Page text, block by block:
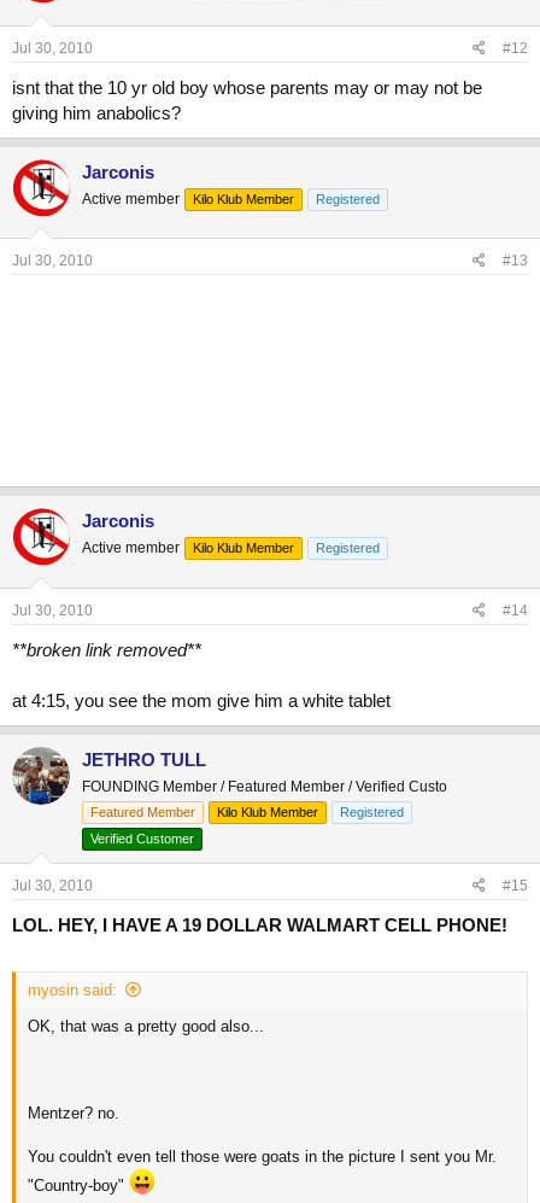
Jul 30, 2010 #12
isnt that the 10 yr old boy whose parents may or may not be
giving him anabolics?
Jarconis
Active member Kilo Klub Member Registered
Jul 30, 2010 #13
Jarconis
Active member Kilo Klub Member Registered
Jul 30, 2010 #14
**broken link removed**
at 4:15, you see the mom give him a white tablet
JETHRO TULL
FOUNDING Member / Featured Member / Verified Custo
Featured Member Kilo Klub Member
Registered
Verified Customer
Jul 30, 2010 #15
LOL. HEY, I HAVE A 19 DOLLAR WALMART CELL PHONE!
myosin said:
OK, that was a pretty good also...
Mentzer? no.
You couldn't even tell those were goats in the picture I sent you Mr.
"Country-boy"